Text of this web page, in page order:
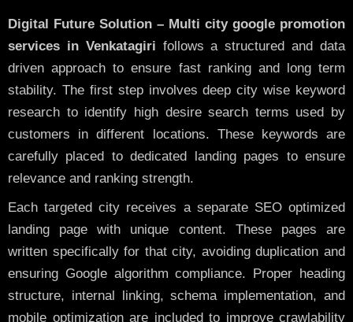
Digital Future Solution – Multi city google promotion
services in Venkatagiri follows a structured and data
driven approach to ensure fast ranking and long term
stability. The first step involves deep city wise keyword
research to identify high desire search terms used by
customers in different locations. These keywords are
carefully placed to dedicated landing pages to ensure
relevance and ranking strength.
Each targeted city receives a separate SEO optimized
landing page with unique content. These pages are
written specifically for that city, avoiding duplication and
ensuring Google algorithm compliance. Proper heading
structure, internal linking, schema implementation, and
mobile optimization are included to improve crawlability